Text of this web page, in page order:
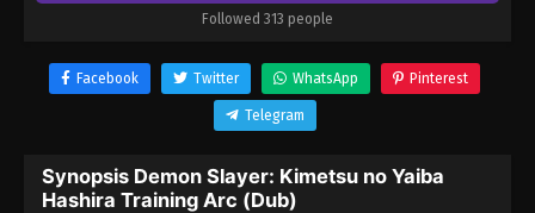
Followed 313 people
Facebook Twitter WhatsApp Pinterest
Telegram
Synopsis Demon Slayer: Kimetsu no Yaiba
Hashira Training Arc (Dub)